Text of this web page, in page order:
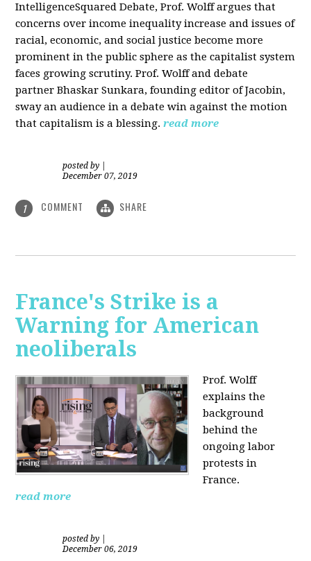
IntelligenceSquared Debate, Prof. Wolff argues that
concerns over income inequality increase and issues of
racial, economic, and social justice become more
prominent in the public sphere as the capitalist system
faces growing scrutiny. Prof. Wolff and debate
partner Bhaskar Sunkara, founding editor of Jacobin,
sway an audience in a debate win against the motion
that capitalism is a blessing. read more
posted by
December 07, 2019
1 COMMENT SHARE
France's Strike is a
Warning for American
neoliberals
Prof. Wolff
explains the
background
behind the
ongoing labor
protests in
France.
read more
posted by
December 06, 2019